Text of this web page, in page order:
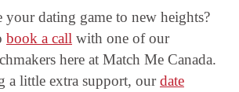
your dating game to new heights?
book a call with one of our
here at Match Me Canada.
a little extra support, ourdate